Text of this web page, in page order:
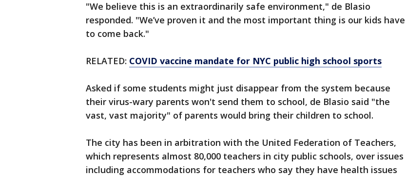
"We believe this is an extraordinarily safe environment," de Blasio
responded. "We’ve proven it and the most important thing is our kids have
to come back."
RELATED: COVID vaccine mandate for NYC public high school sports
Asked if some students might just disappear from the system because
their virus-wary parents won't send them to school, de Blasio said "the
vast, vast majority" of parents would bring their children to school.
The city has been in arbitration with the United Federation of Teachers,
which represents almost 80,000 teachers in city public schools, over issues
including accommodations for teachers who say they have health issues